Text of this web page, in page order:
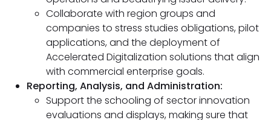
Collaborate with region groups and
companies to stress studies obligations, pilot
applications, and the deployment of
Accelerated Digitalization solutions that align
with commercial enterprise goals.
Reporting, Analysis, and Administration:
Support the schooling of sector innovation
evaluations and displays, making sure that